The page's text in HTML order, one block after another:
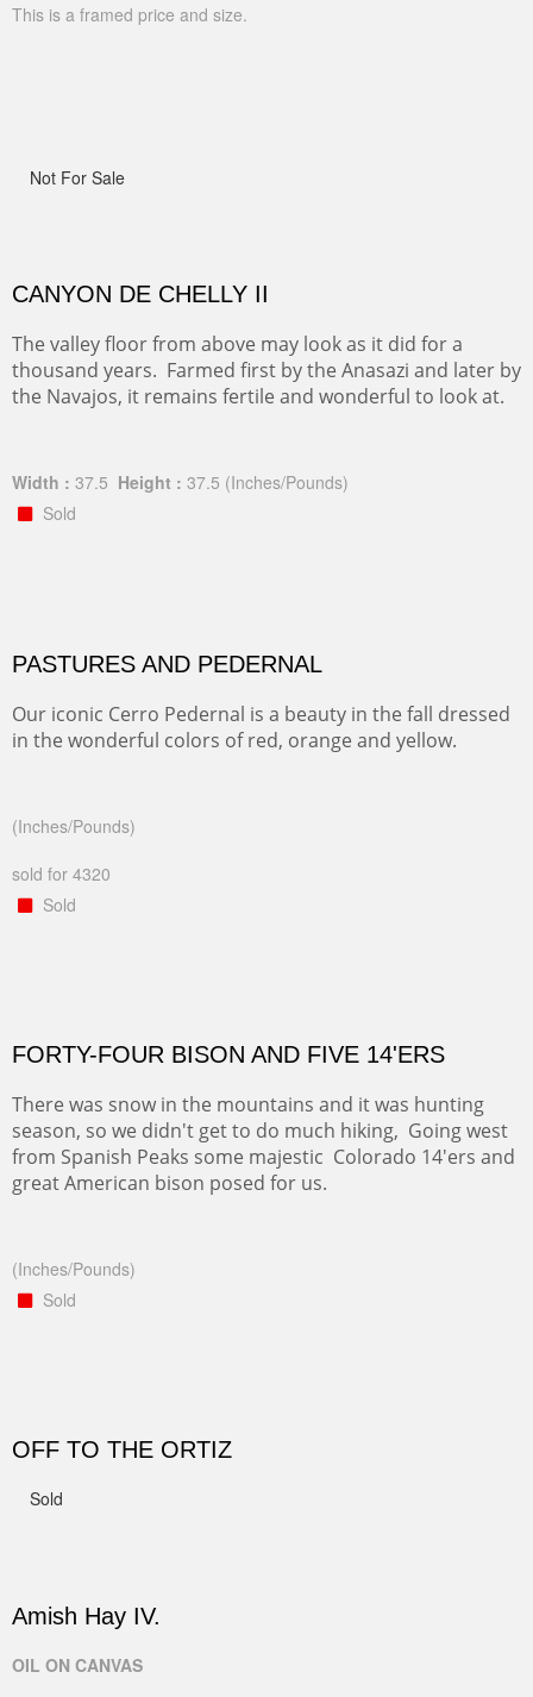
This is a framed price and size.
Not For Sale
CANYON DE CHELLY II
The valley floor from above may look as it did for a
thousand years. Farmed first by the Anasazi and later by
the Navajos, it remains fertile and wonderful to look at.
Width : 37.5 Height : 37.5 (Inches/Pounds)
Sold
PASTURES AND PEDERNAL
Our iconic Cerro Pedernal is a beauty in the fall dressed
in the wonderful colors of red, orange and yellow.
(Inches/Pounds)
sold for 4320
Sold
FORTY-FOUR BISON AND FIVE 14'ERS
There was snow in the mountains and it was hunting
season, so we didn't get to do much hiking, Going west
from Spanish Peaks some majestic Colorado 14'ers and
great American bison posed for us.
(Inches/Pounds)
Sold
OFF TO THE ORTIZ
Sold
Amish Hay IV.
OIL ON CANVAS